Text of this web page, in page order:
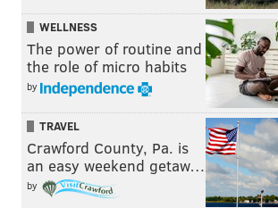
WELLNESS
The power of routine and
the role of micro habits
by
TRAVEL
Crawford County, Pa. is
an easy weekend getaw…
by